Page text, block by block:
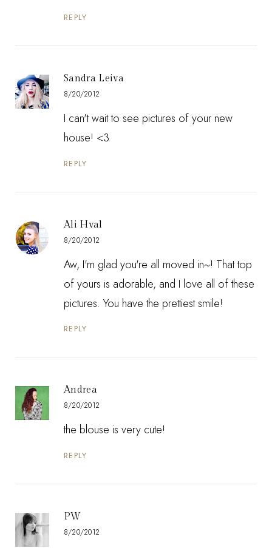
REPLY
Sandra Leiva
8/20/2012
I can't wait to see pictures of your new
house! <3
REPLY
Ali Hval
8/20/2012
Aw, I'm glad you're all moved in~! That top
of yours is adorable, and I love all of these
pictures. You have the prettiest smile!
REPLY
Andrea
8/20/2012
the blouse is very cute!
REPLY
PW
8/20/2012